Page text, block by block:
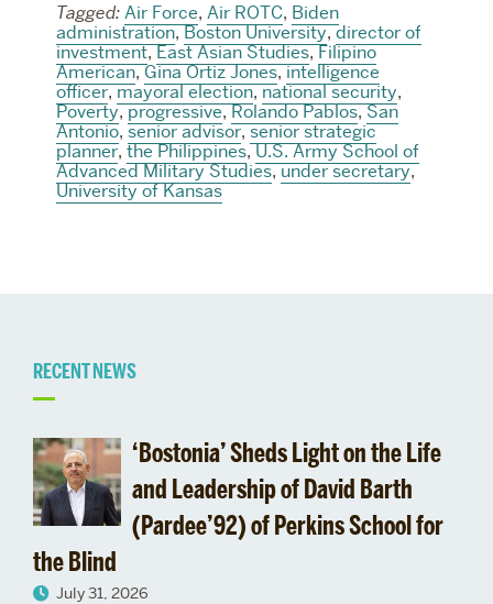
Tagged: Air Force, Air ROTC, Biden
administration,Boston University,director of
investment,East Asian Studies,Filipino
American,Gina Ortiz Jones,intelligence
officer,mayoral election,national security,
Poverty,progressive,Rolando Pablos,San
Antonio, senior advisor,senior strategic
planner, the Philippines,U.S. Army School of
Advanced Military Studies,under secretary,
University of Kansas
Related
to
Vivien
RECENT NEWS
‘Bostonia’ Sheds Light on the Life
and Leadership of David Barth
(Pardee’92) of Perkins School for
the Blind
July 31, 2026